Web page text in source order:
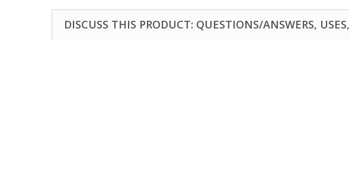
DISCUSS THIS PRODUCT: QUESTIONS/ANSWERS,